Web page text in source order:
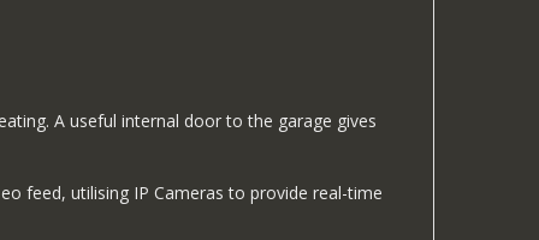
A useful internal door to the garage gives
feed, utilising IP Cameras to provide real-time